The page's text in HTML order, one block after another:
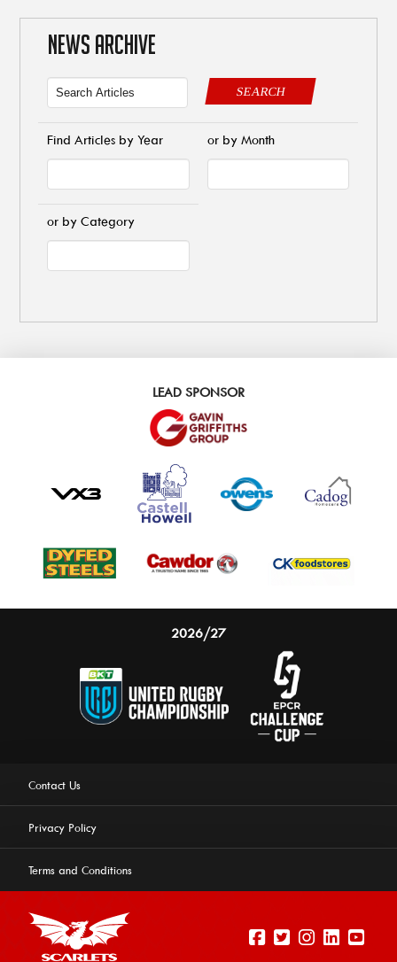
NEWS ARCHIVE
SEARCH
Find Articles by Year or by Month
or by Category
LEAD SPONSOR
2026/27
Contact Us
Privacy Policy
Terms and Conditions